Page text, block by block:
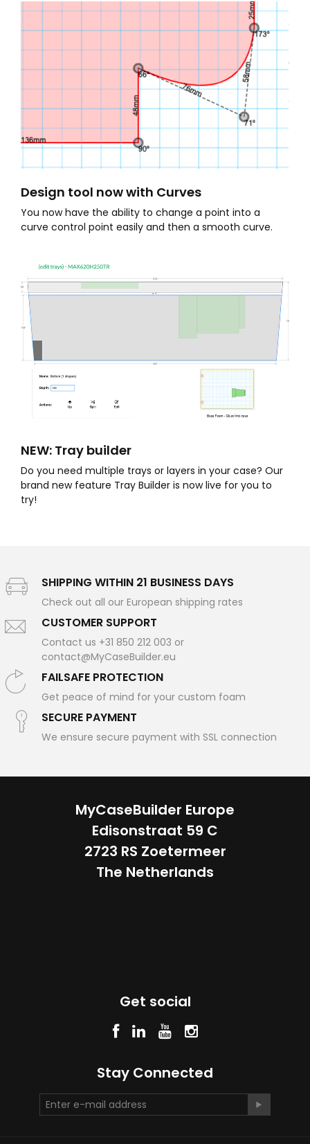
Design tool now with Curves
You now have the ability to change a point into a
curve control point easily and then a smooth curve.
NEW: Tray builder
Do you need multiple trays or layers in your case? Our
brand new feature Tray Builder is now live for you to
try!
SHIPPING WITHIN 21 BUSINESS DAYS
Check out all our European shipping rates
CUSTOMER SUPPORT
Contact us +31 850 212 003 or
contact@MyCaseBuilder.eu
FAILSAFE PROTECTION
Get peace of mind for your custom foam
SECURE PAYMENT
We ensure secure payment with SSL connection
MyCaseBuilder Europe
Edisonstraat 59 C
2723 RS Zoetermeer
The Netherlands
Get social
Stay Connected